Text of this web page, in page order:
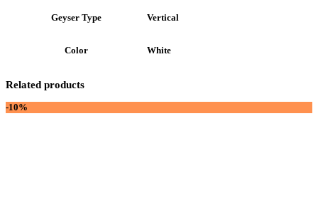
Geyser Type Vertical
Color White
Related products
-10%